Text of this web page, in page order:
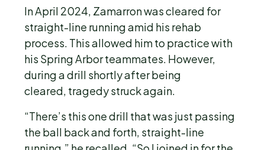
In April 2024, Zamarron was cleared for
straight-line running amid his rehab
process. This allowed him to practice with
his Spring Arbor teammates. However,
during a drill shortly after being
cleared, tragedy struck again.
“There’s this one drill that was just passing
the ball back and forth, straight-line